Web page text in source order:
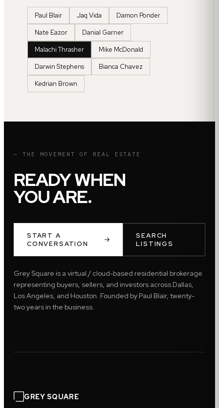
Paul Blair Jaq Vida Damon Ponder
Nate Eazor Danial Garner
Malachi Thrasher Mike McDonald
Darwin Stephens Bianca Chavez
Kedrian Brown
— THE MOVEMENT OF REAL ESTATE
READY WHEN
YOU ARE.
START A
CONVERSATION
SEARCH
LISTINGS
Grey Square is a virtual / cloud-based residential brokerage
representing buyers, sellers, and investors across Dallas,
Los Angeles, and Houston. Founded by Paul Blair, twenty-
two years in the business.
GREY SQUARE